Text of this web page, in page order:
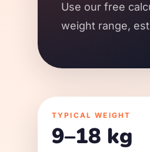
Use our free
weight range,
TYPICAL WEIGHT
9–18 kg